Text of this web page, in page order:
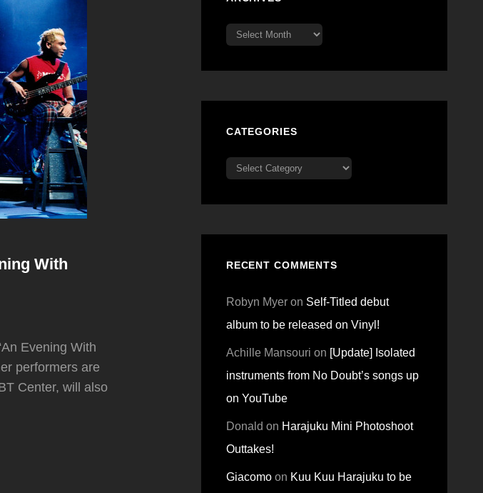
With
Evening With
performers are
Center, will also
Archives
CATEGORIES
Categories
RECENT COMMENTS
Robyn Myeron Self-Titled debut
album to be released on Vinyl!
Achille Mansouri on [Update] Isolated
instruments from No Doubt’s songs up
on YouTube
Donald on Harajuku Mini Photoshoot
Outtakes!
Giacomoon Kuu Kuu Harajuku to be